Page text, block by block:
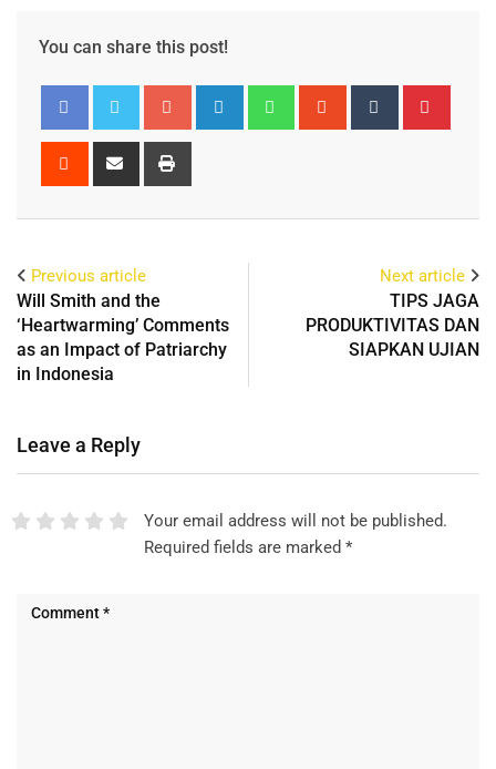
You can share this post!
Previous article
Will Smith and the
‘Heartwarming’ Comments
as an Impact of Patriarchy
in Indonesia
Next article
TIPS JAGA
PRODUKTIVITAS DAN
SIAPKAN UJIAN
Leave a Reply
Your email address will not be published.
Required fields are marked *